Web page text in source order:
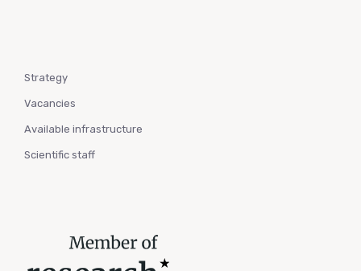
Strategy
Vacancies
Available infrastructure
Scientific staff